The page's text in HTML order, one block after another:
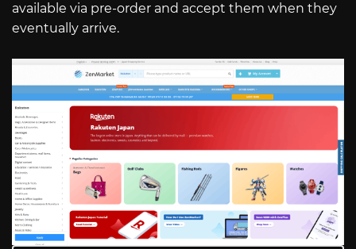
available via pre-order and accept them when they
eventually arrive.